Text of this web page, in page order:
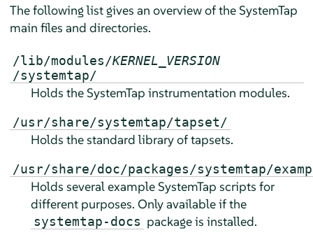
The following list gives an overview of the SystemTap
main files and directories.
/lib/modules/KERNEL_VERSION
/systemtap/
Holds the SystemTap instrumentation modules.
/usr/share/systemtap/tapset/
Holds the standard library of tapsets.
/usr/share/doc/packages/systemtap/
Holds several example SystemTap scripts for
different purposes. Only available if the
systemtap-docs package is installed.